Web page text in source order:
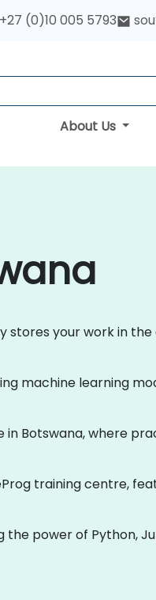
+27 (0)10 005 5793
About Us
your work in the
machine learning
in Botswana, where
training centre,
the power of Python,